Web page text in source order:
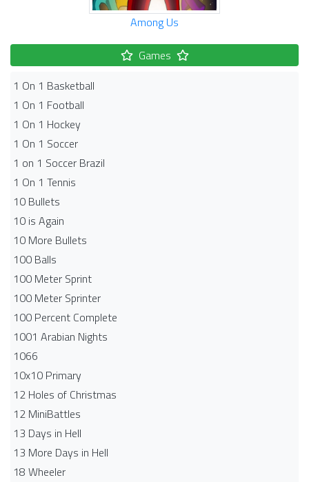
Among Us
Games
1 On 1 Basketball
1 On 1 Football
1 On 1 Hockey
1 On 1 Soccer
1 on 1 Soccer Brazil
1 On 1 Tennis
10 Bullets
10 is Again
10 More Bullets
100 Balls
100 Meter Sprint
100 Meter Sprinter
100 Percent Complete
1001 Arabian Nights
1066
10x10 Primary
12 Holes of Christmas
12 MiniBattles
13 Days in Hell
13 More Days in Hell
18 Wheeler